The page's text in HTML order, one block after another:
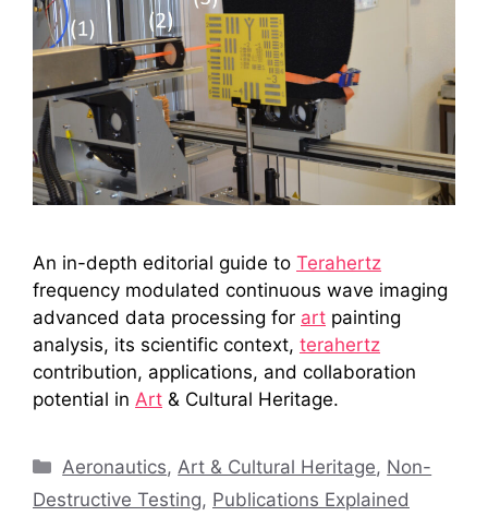
An in-depth editorial guide to Terahertz
frequency modulated continuous wave imaging
advanced data processing for art painting
analysis, its scientific context, terahertz
contribution, applications, and collaboration
potential in Art & Cultural Heritage.
Categories
Aeronautics,Art & Cultural Heritage, Non-
Destructive Testing, Publications Explained